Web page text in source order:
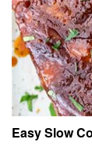
Easy Slow